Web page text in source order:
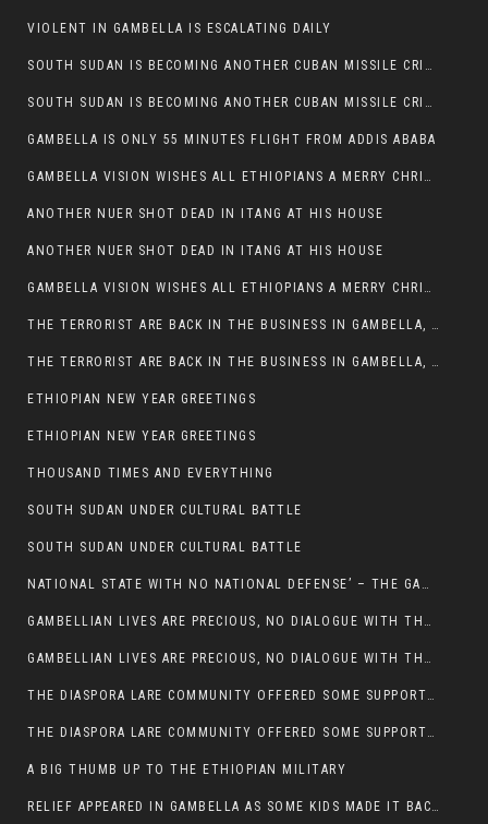
VIOLENT IN GAMBELLA IS ESCALATING DAILY
SOUTH SUDAN IS BECOMING ANOTHER CUBAN MISSILE CRISIS OF 1962
SOUTH SUDAN IS BECOMING ANOTHER CUBAN MISSILE CRISIS OF 1962
GAMBELLA IS ONLY 55 MINUTES FLIGHT FROM ADDIS ABABA
GAMBELLA VISION WISHES ALL ETHIOPIANS A MERRY CHRISTMAS
ANOTHER NUER SHOT DEAD IN ITANG AT HIS HOUSE
ANOTHER NUER SHOT DEAD IN ITANG AT HIS HOUSE
GAMBELLA VISION WISHES ALL ETHIOPIANS A MERRY CHRISTMAS
THE TERRORIST ARE BACK IN THE BUSINESS IN GAMBELLA, MAY GOD HELP US
THE TERRORIST ARE BACK IN THE BUSINESS IN GAMBELLA, MAY GOD HELP US
ETHIOPIAN NEW YEAR GREETINGS
ETHIOPIAN NEW YEAR GREETINGS
THOUSAND TIMES AND EVERYTHING
SOUTH SUDAN UNDER CULTURAL BATTLE
SOUTH SUDAN UNDER CULTURAL BATTLE
NATIONAL STATE WITH NO NATIONAL DEFENSE’ – THE GAMBELLA
GAMBELLIAN LIVES ARE PRECIOUS, NO DIALOGUE WITH THE MURLE UNTIL ALL OUR KIDS AND CATTLE ARE RETURNED
GAMBELLIAN LIVES ARE PRECIOUS, NO DIALOGUE WITH THE MURLE UNTIL ALL OUR KIDS AND CATTLE ARE RETURNED
THE DIASPORA LARE COMMUNITY OFFERED SOME SUPPORT TO HELP VICTIMS OF THE MURLE ATTACK
THE DIASPORA LARE COMMUNITY OFFERED SOME SUPPORT TO HELP VICTIMS OF THE MURLE ATTACK
A BIG THUMB UP TO THE ETHIOPIAN MILITARY
RELIEF APPEARED IN GAMBELLA AS SOME KIDS MADE IT BACK TO THE ETHIOPIAN SOIL